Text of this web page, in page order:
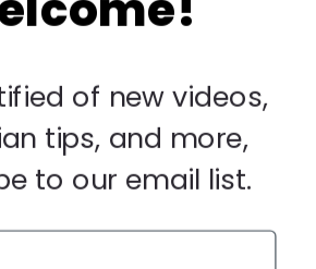
of new videos,
tips, and more,
to our email list.